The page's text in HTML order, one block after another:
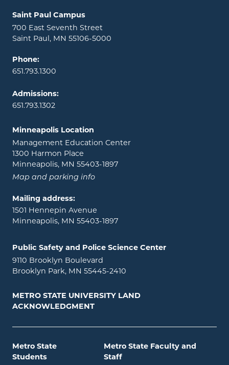
Locations and contact information
Saint Paul Campus
700 East Seventh Street
Saint Paul, MN 55106-5000
Phone:
651.793.1300
Admissions:
651.793.1302
Minneapolis Location
Management Education Center
1300 Harmon Place
Minneapolis, MN 55403-1897
Map and parking info
Mailing address:
1501 Hennepin Avenue
Minneapolis, MN 55403-1897
Public Safety and Police Science Center
9110 Brooklyn Boulevard
Brooklyn Park, MN 55445-2410
METRO STATE UNIVERSITY LAND
ACKNOWLEDGMENT
Metro State
Students
Metro State Faculty and
Staff